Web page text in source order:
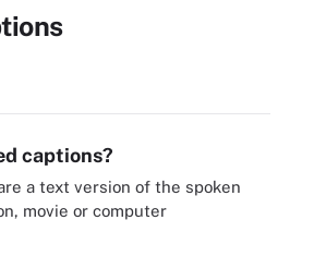
captions?
a text version of the spoken
movie or computer